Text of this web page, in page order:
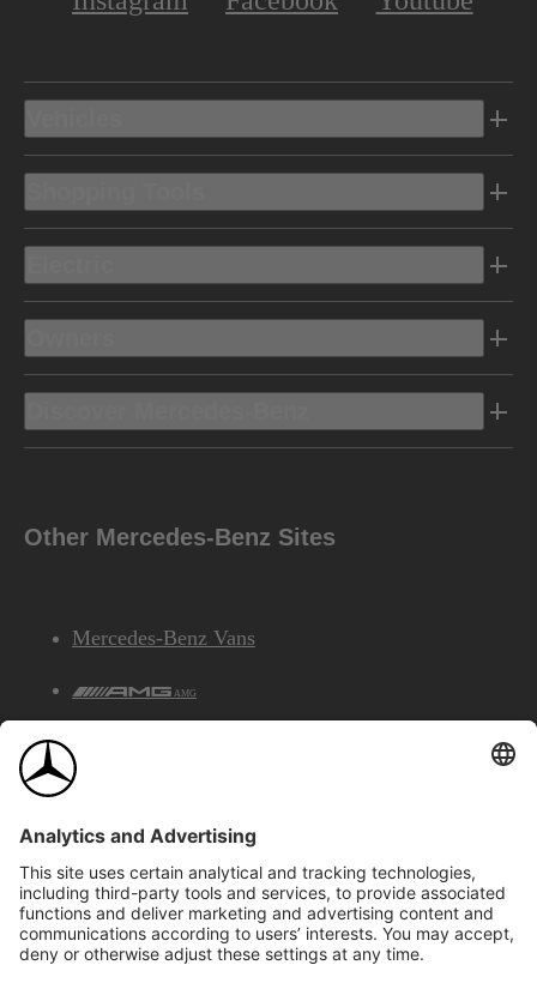
Other Mercedes-Benz Sites
Mercedes-Benz Vans
AMG
©2026 Mercedes-Benz Canada Inc.Site Map
Privacy & Legal Notices